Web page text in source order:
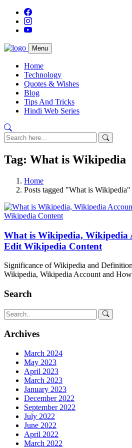
Menu
Home
Technology
Quotes & Wishes
Blog
Tips And Tricks
Hindi Web Series
Tag: What is Wikipedia
Home
Posts tagged "What is Wikipedia"
What is Wikipedia, Wikipedia
Edit Wikipedia Content
Significance of Wikipedia and
Wikipedia, Wikipedia Account and
Search
Archives
March 2024
May 2023
April 2023
March 2023
January 2023
December 2022
September 2022
July 2022
June 2022
April 2022
March 2022